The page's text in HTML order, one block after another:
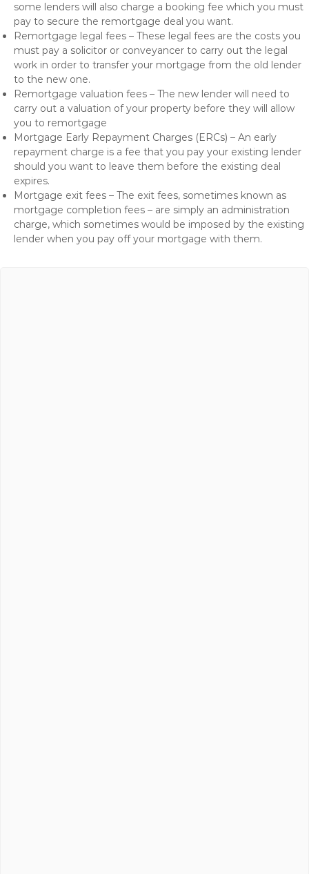
some lenders will also charge a booking fee which you must
pay to secure the remortgage deal you want.
Remortgage legal fees – These legal fees are the costs you
must pay a solicitor or conveyancer to carry out the legal
work in order to transfer your mortgage from the old lender
to the new one.
Remortgage valuation fees – The new lender will need to
carry out a valuation of your property before they will allow
you to remortgage
Mortgage Early Repayment Charges (ERCs) – An early
repayment charge is a fee that you pay your existing lender
should you want to leave them before the existing deal
expires.
Mortgage exit fees – The exit fees, sometimes known as
mortgage completion fees – are simply an administration
charge, which sometimes would be imposed by the existing
lender when you pay off your mortgage with them.